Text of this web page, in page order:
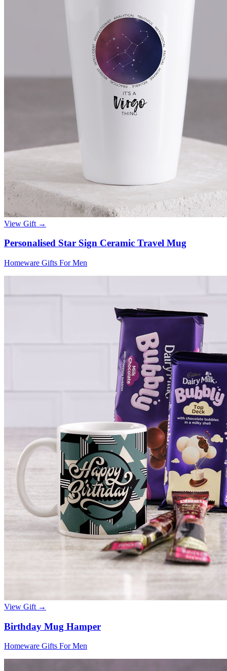
View Gift →
Personalised Star Sign Ceramic Travel Mug
Homeware Gifts For Men
View Gift →
Birthday Mug Hamper
Homeware Gifts For Men